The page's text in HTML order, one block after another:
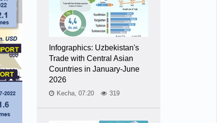
Infographics: Uzbekistan's
Trade with Central Asian
Countries in January-June
2026
Kecha, 07:20 319